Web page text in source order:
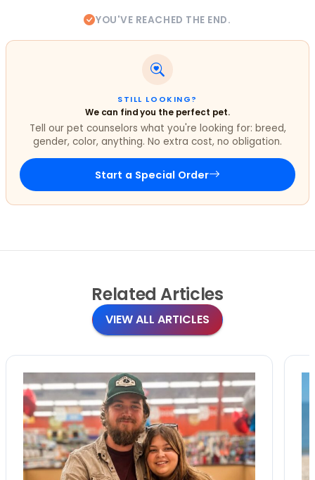
YOU'VE REACHED THE END.
STILL LOOKING?
We can find you the perfect pet.
Tell our pet counselors what you're looking for: breed,
gender, color, anything. No extra cost, no obligation.
Start a Special Order
Related Articles
VIEW ALL ARTICLES